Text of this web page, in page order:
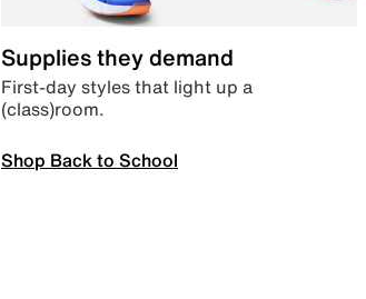
Supplies they demand
First-day styles that light up a
(class)room.
Shop Back to School